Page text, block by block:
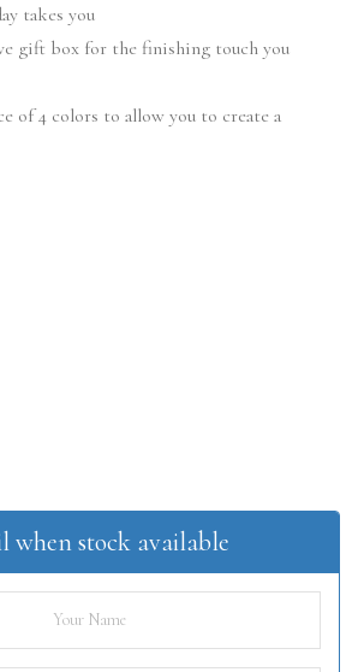
takes you
gift box for the finishing touch you
of 4 colors to allow you to create a
when stock available